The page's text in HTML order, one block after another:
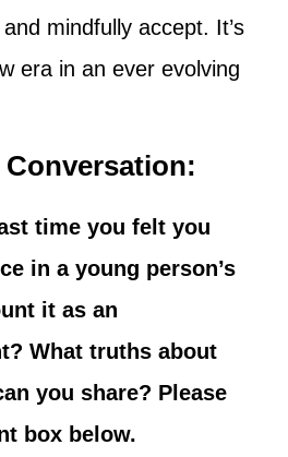
mindfully accept. It’s
era in an ever evolving
Conversation:
time you felt you
in a young person’s
it as an
What truths about
you share? Please
box below.